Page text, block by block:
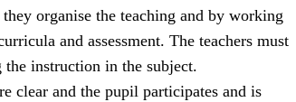
organise the teaching and by working
and assessment. The teachers must
instruction in the subject.
clear and the pupil participates and is